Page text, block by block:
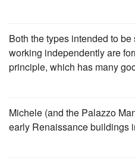
Both the types intended to be
working independently are
principle, which has many
Michele (and the Palazzo
early Renaissance buildings